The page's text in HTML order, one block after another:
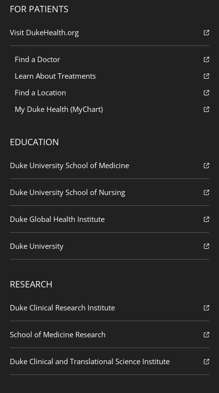
FOR PATIENTS
Visit DukeHealth.org
Find a Doctor
Learn About Treatments
Find a Location
My Duke Health (MyChart)
EDUCATION
Duke University School of Medicine
Duke University School of Nursing
Duke Global Health Institute
Duke University
RESEARCH
Duke Clinical Research Institute
School of Medicine Research
Duke Clinical and Translational Science Institute